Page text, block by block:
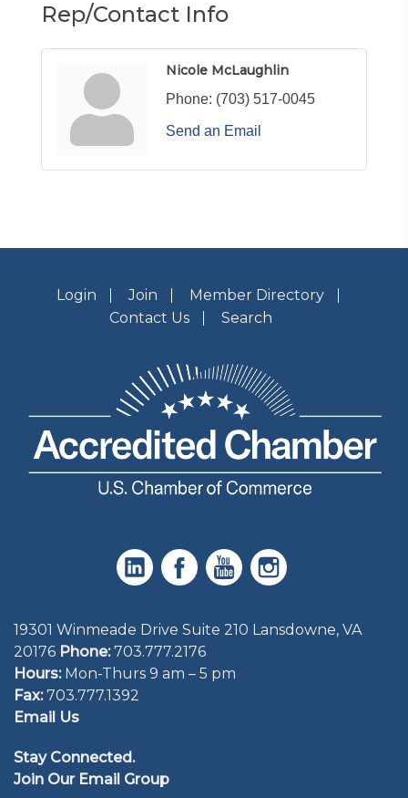
Rep/Contact Info
Nicole McLaughlin
Phone: (703) 517-0045
Send an Email
Login Join
Member Directory
Contact Us
Search
19301 Winmeade Drive Suite 210 Lansdowne, VA
20176 Phone: 703.777.2176
Hours:Mon-Thurs 9 am – 5 pm
Fax:703.777.1392
Email Us
Stay Connected.
Join Our Email Group